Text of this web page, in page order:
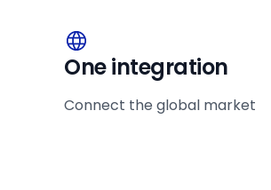
One integration
Connect the global market